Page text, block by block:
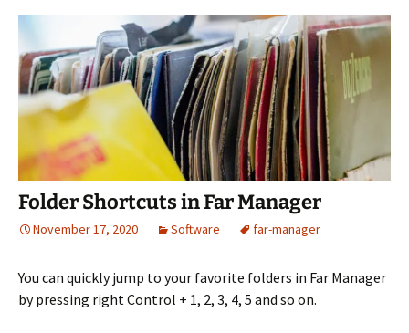
Folder Shortcuts in Far Manager
November 17, 2020 Software far-manager
You can quickly jump to your favorite folders in Far Manager
by pressing right Control + 1, 2, 3, 4, 5 and so on.